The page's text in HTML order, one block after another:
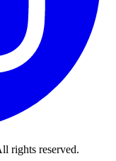
rights reserved.